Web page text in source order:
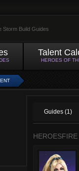
Storm Build Guides
Talent
HEROES OF
Guides (1)